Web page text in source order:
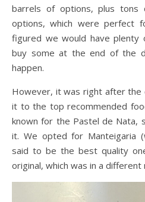
barrels of options, plus tons
options, which were perfect
figured we would have plenty
buy some at the end of the
happen.
However, it was right after the
it to the top recommended
known for the Pastel de Nata,
it. We opted for Manteigaria
said to be the best quality
original, which was in a different